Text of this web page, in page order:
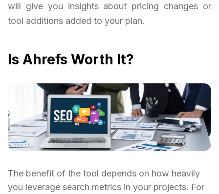
will give you insights about pricing changes or
tool additions added to your plan.
Is Ahrefs Worth It?
The benefit of the tool depends on how heavily
you leverage search metrics in your projects. For